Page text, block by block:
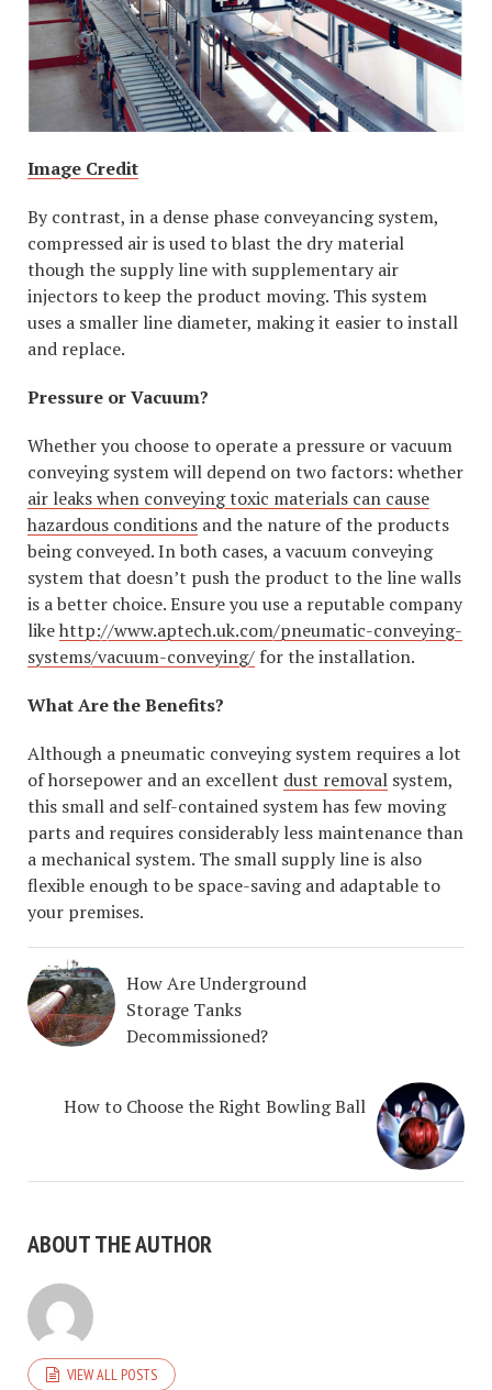
Image Credit
By contrast, in a dense phase conveyancing system,
compressed air is used to blast the dry material
though the supply line with supplementary air
injectors to keep the product moving. This system
uses a smaller line diameter, making it easier to install
and replace.
Pressure or Vacuum?
Whether you choose to operate a pressure or vacuum
conveying system will depend on two factors: whether
air leaks when conveying toxic materials can cause
hazardous conditions and the nature of the products
being conveyed. In both cases, a vacuum conveying
system that doesn’t push the product to the line walls
is a better choice. Ensure you use a reputable company
likehttp://www.aptech.uk.com/pneumatic-conveying-
systems/vacuum-conveying/ for the installation.
What Are the Benefits?
Although a pneumatic conveying system requires a lot
of horsepower and an excellent dust removal system,
this small and self-contained system has few moving
parts and requires considerably less maintenance than
a mechanical system. The small supply line is also
flexible enough to be space-saving and adaptable to
your premises.
How Are Underground
Storage Tanks
Decommissioned?
How to Choose the Right Bowling Ball
ABOUT THE AUTHOR
VIEW ALL POSTS